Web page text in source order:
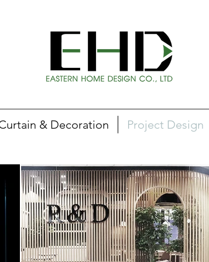
& Decoration Project Design